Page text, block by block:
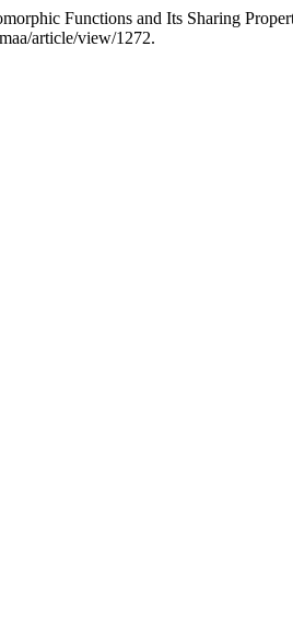
Functions and Its Sharing
article/view/1272.